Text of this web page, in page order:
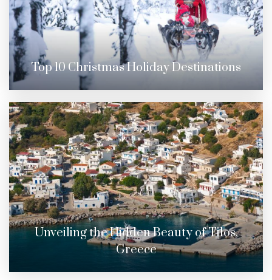
Top 10 Christmas Holiday Destinations
Unveiling the Hidden Beauty of Tilos,
Greece